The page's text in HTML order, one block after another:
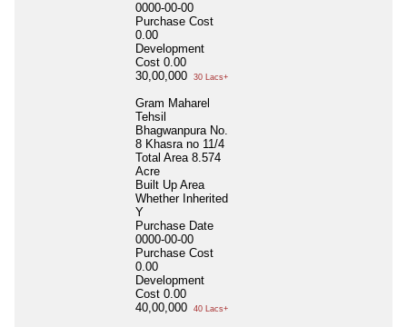
0000-00-00
Purchase Cost
0.00
Development
Cost 0.00
30,00,000
30 Lacs+
Gram Maharel
Tehsil
Bhagwanpura No.
8 Khasra no 11/4
Total Area 8.574
Acre
Built Up Area
Whether Inherited
Y
Purchase Date
0000-00-00
Purchase Cost
0.00
Development
Cost 0.00
40,00,000
40 Lacs+